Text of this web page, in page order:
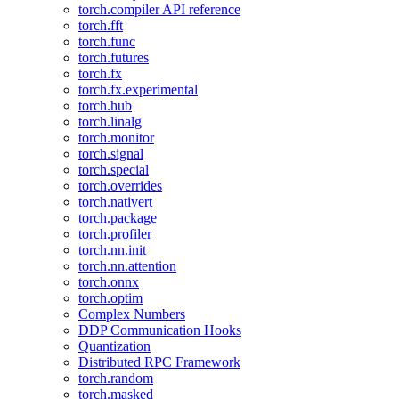
torch.compiler API reference
torch.fft
torch.func
torch.futures
torch.fx
torch.fx.experimental
torch.hub
torch.linalg
torch.monitor
torch.signal
torch.special
torch.overrides
torch.nativert
torch.package
torch.profiler
torch.nn.init
torch.nn.attention
torch.onnx
torch.optim
Complex Numbers
DDP Communication Hooks
Quantization
Distributed RPC Framework
torch.random
torch.masked